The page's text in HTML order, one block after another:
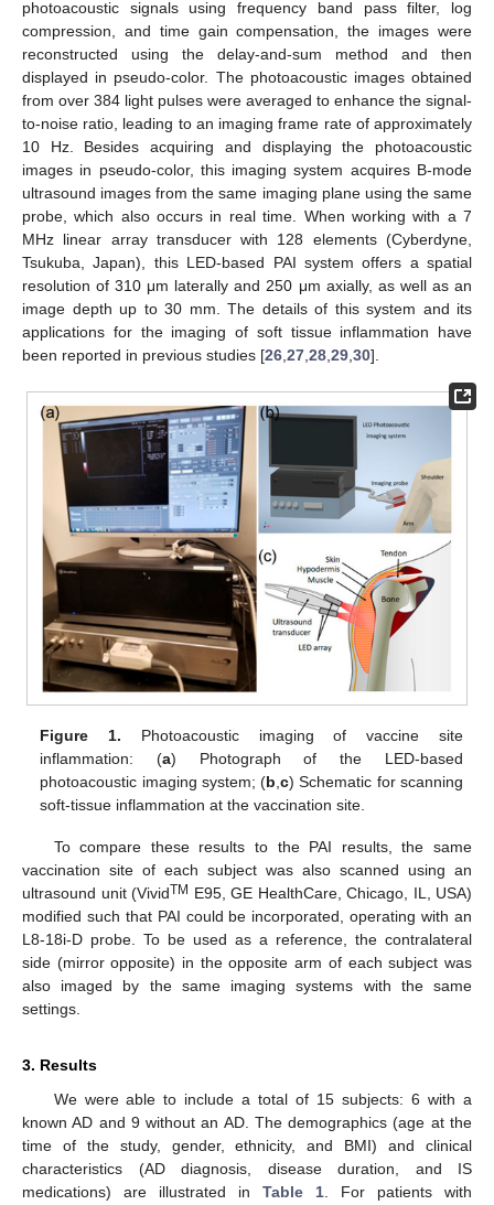
photoacoustic signals using frequency band pass filter, log
compression, and time gain compensation, the images were
reconstructed using the delay-and-sum method and then
displayed in pseudo-color. The photoacoustic images obtained
from over 384 light pulses were averaged to enhance the signal-
to-noise ratio, leading to an imaging frame rate of approximately
10 Hz. Besides acquiring and displaying the photoacoustic
images in pseudo-color, this imaging system acquires B-mode
ultrasound images from the same imaging plane using the same
probe, which also occurs in real time. When working with a 7
MHz linear array transducer with 128 elements (Cyberdyne,
Tsukuba, Japan), this LED-based PAI system offers a spatial
resolution of 310 μm laterally and 250 μm axially, as well as an
image depth up to 30 mm. The details of this system and its
applications for the imaging of soft tissue inflammation have
been reported in previous studies [26 27 28 29 30].
Figure 1. Photoacoustic imaging of vaccine site
inflammation: (a) Photograph of the LED-based
photoacoustic imaging system; (b ,c) Schematic for scanning
soft-tissue inflammation at the vaccination site.
To compare these results to the PAI results, the same
vaccination site of each subject was also scanned using an
ultrasound unit (VividTM E95, GE HealthCare, Chicago, IL, USA)
modified such that PAI could be incorporated, operating with an
L8-18i-D probe. To be used as a reference, the contralateral
side (mirror opposite) in the opposite arm of each subject was
also imaged by the same imaging systems with the same
settings.
3. Results
We were able to include a total of 15 subjects: 6 with a
known AD and 9 without an AD. The demographics (age at the
time of the study, gender, ethnicity, and BMI) and clinical
characteristics (AD diagnosis, disease duration, and IS
medications) are illustrated in Table 1 . For patients with
13. May
14. May
15. May
16. May
17. May
18. May
19. May
20. May
21. May
23. May
24. May
25. May
26. May
27. May
28. May
29. May
30. May
31. May
2. Jun
3. Jun
4. Jun
5. Jun
6. Jun
7. Jun
8. Jun
9. Jun
10. Jun
12. Jun
13. Jun
14. Jun
15. Jun
16. Jun
17. Jun
18. Jun
19. Jun
20. Jun
22. Jun
23. Jun
24. Jun
25. Jun
26. Jun
27. Jun
28. Jun
29. Jun
30. Jun
2. Jul
3. Jul
4. Jul
5. Jul
6. Jul
7. Jul
8. Jul
9. Jul
10. Jul
12. Jul
13. Jul
14. Jul
15. Jul
16. Jul
17. Jul
18. Jul
19. Jul
20. Jul
22. Jul
23. Jul
24. Jul
25. Jul
26. Jul
27. Jul
28. Jul
29. Jul
30. Jul
1. Aug
2. Aug
3. Aug
4. Aug
5. Aug
6. Aug
7. Aug
8. Aug
9. Aug